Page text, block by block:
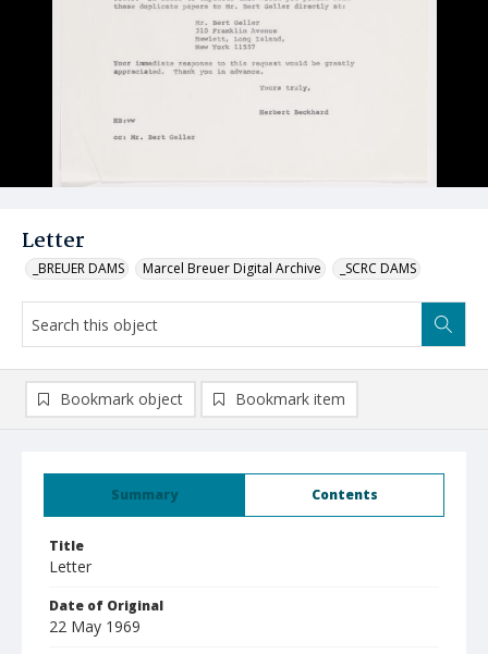
Letter
_BREUER DAMS Marcel Breuer Digital Archive _SCRC DAMS
Summary Contents
Title
Letter
Date of Original
22 May 1969
Bookmark object Bookmark item